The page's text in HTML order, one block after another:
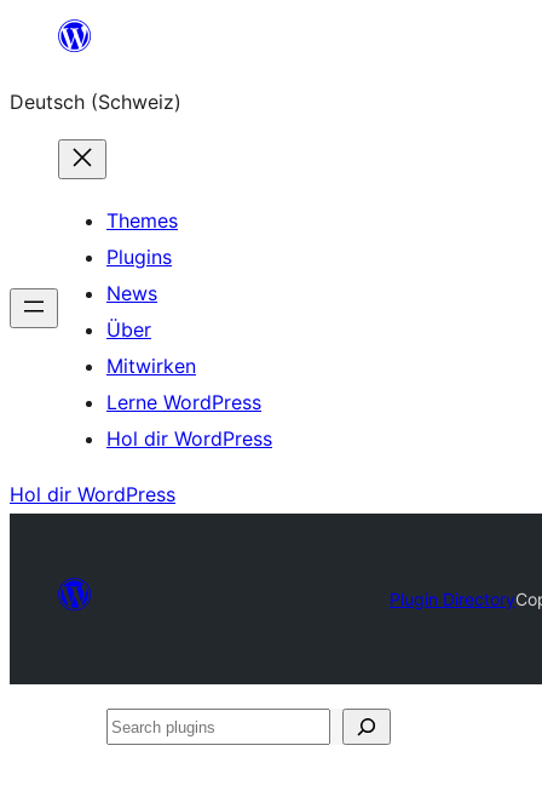
springen
Deutsch (Schweiz)
Themes
Plugins
News
Über
Mitwirken
Lerne WordPress
Hol dir WordPress
Hol dir WordPress
Plugin Directory
Search